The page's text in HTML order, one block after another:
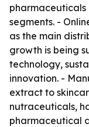
pharmaceuticals
segments. -
as the main
growth is being
technology,
innovation. -
extract to
nutraceuticals,
pharmaceutical